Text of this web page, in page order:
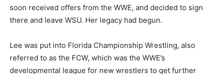
soon received offers from the WWE, and decided to sign
there and leave WSU. Her legacy had begun.
Lee was put into Florida Championship Wrestling, also
referred to as the FCW, which was the WWE’s
developmental league for new wrestlers to get further